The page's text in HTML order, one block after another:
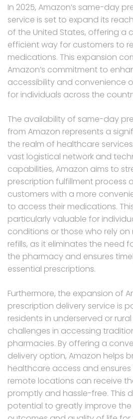
In 2025, Amazon’s same-day
service is set to expand its
of the United States, offering a
efficient way for customers to
medications. This expansion
Amazon’s commitment to
accessibility and convenience
for individuals across the
The availability of same-day
from Amazon represents a
the realm of healthcare
vast logistical network and
capabilities, Amazon aims to
prescription fulfillment process
customers with a more
to access their medications.
particularly valuable for
conditions or those who rely
refills, as it eliminates the need
the pharmacy and ensures
essential prescriptions.
Furthermore, the expansion of
prescription delivery service is
residents in underserved or
challenges in accessing
pharmacies. By offering a
delivery option, Amazon helps
healthcare access and
remote locations can receive
promptly and hassle-free. This
potential to greatly improve